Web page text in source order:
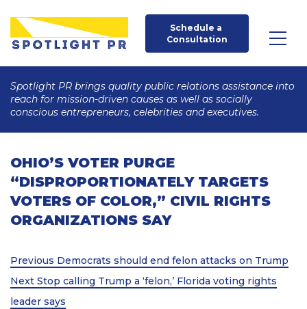
Schedule a
Consultation
Spotlight PR brings quality public relations assistance into
reach for mission-driven causes as well as socially
conscious entrepreneurs, celebrities and executives.
OHIO’S VOTER PURGE
“DISPROPORTIONATELY TARGETS
VOTERS OF COLOR,” CIVIL RIGHTS
ORGANIZATIONS SAY
Post
navigation
Previous
Post
Previous Democrats should end felon attacks on Trump
Next
Post
Next Stop calling Trump a ‘felon,’ Florida voting rights
leader says